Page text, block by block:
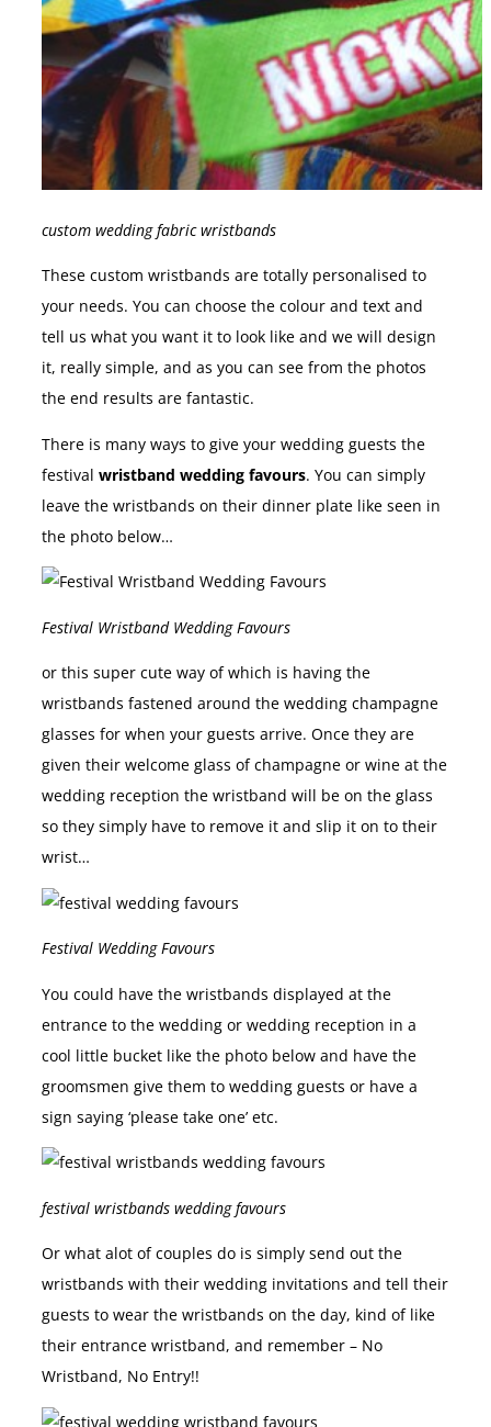
custom wedding fabric wristbands
These custom wristbands are totally personalised to
your needs. You can choose the colour and text and
tell us what you want it to look like and we will design
it, really simple, and as you can see from the photos
the end results are fantastic.
There is many ways to give your wedding guests the
festival wristband wedding favours. You can simply
leave the wristbands on their dinner plate like seen in
the photo below…
Festival Wristband Wedding Favours
or this super cute way of which is having the
wristbands fastened around the wedding champagne
glasses for when your guests arrive. Once they are
given their welcome glass of champagne or wine at the
wedding reception the wristband will be on the glass
so they simply have to remove it and slip it on to their
wrist…
Festival Wedding Favours
You could have the wristbands displayed at the
entrance to the wedding or wedding reception in a
cool little bucket like the photo below and have the
groomsmen give them to wedding guests or have a
sign saying ‘please take one’ etc.
festival wristbands wedding favours
Or what alot of couples do is simply send out the
wristbands with their wedding invitations and tell their
guests to wear the wristbands on the day, kind of like
their entrance wristband, and remember – No
Wristband, No Entry!!